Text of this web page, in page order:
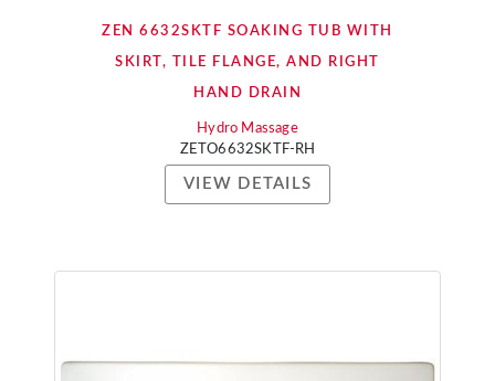
ZEN 6632SKTF SOAKING TUB WITH
SKIRT, TILE FLANGE, AND RIGHT
HAND DRAIN
Hydro Massage
ZETO6632SKTF-RH
VIEW DETAILS